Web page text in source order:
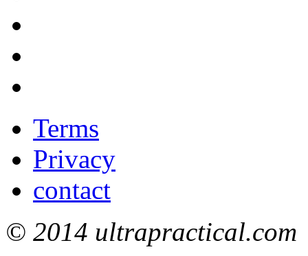
Terms
Privacy
contact
© 2014 ultrapractical.com